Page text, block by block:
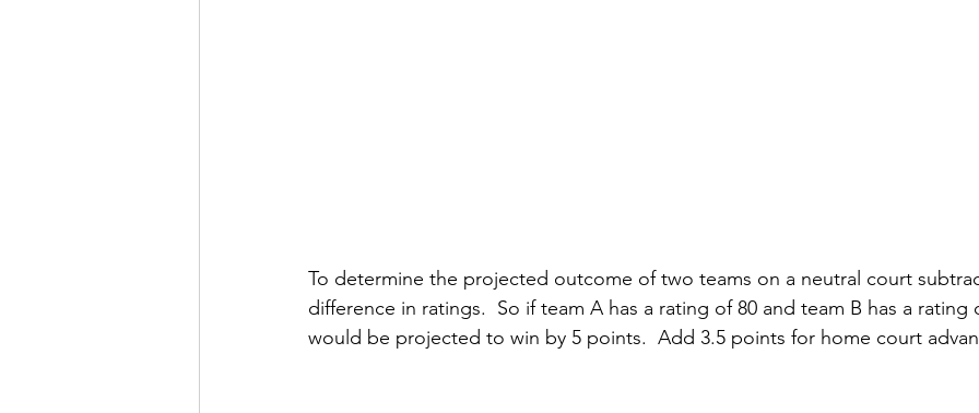
To determine the projected outcome of two teams on a neutral court
difference in ratings.  So if team A has a rating of 80 and team B has a rating
would be projected to win by 5 points.  Add 3.5 points for home court